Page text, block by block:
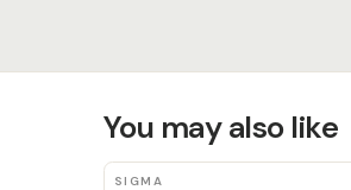
You may also like
SIGMA